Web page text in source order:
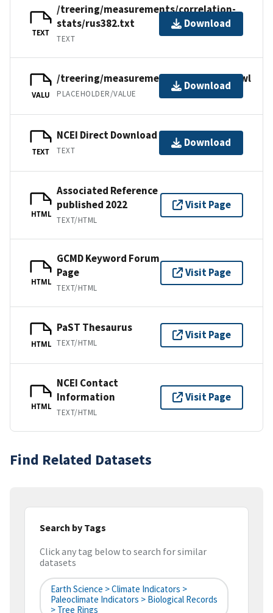
TEXT
/treering/measurements/correlation-
stats/rus382.txt
TEXT
Download
VALU
/treering/measurements/asia/rus382.rwl
PLACEHOLDER/VALUE
Download
TEXT
NCEI Direct Download
TEXT
Download
HTML
Associated Reference
published 2022
TEXT/HTML
Visit Page
HTML
GCMD Keyword Forum
Page
TEXT/HTML
Visit Page
HTML
PaST Thesaurus
TEXT/HTML
Visit Page
HTML
NCEI Contact
Information
TEXT/HTML
Visit Page
Find Related Datasets
Search by Tags
Click any tag below to search for similar
datasets
Earth Science > Climate Indicators >
Paleoclimate Indicators > Biological Records
> Tree Rings